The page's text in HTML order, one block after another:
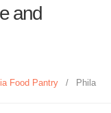
and
Food Pantry / Phila